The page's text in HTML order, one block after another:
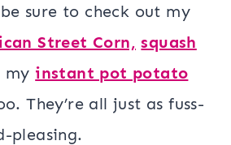
sure to check out my
Street Corn, squash
my instant pot potato
They’re all just as fuss-
pleasing.